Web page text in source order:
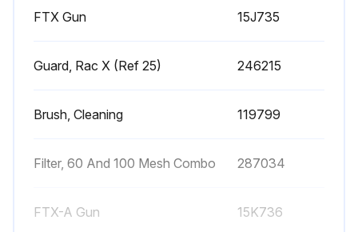
FTX Gun 15J735
Guard, Rac X (Ref 25) 246215
Brush, Cleaning 119799
Filter, 60 And 100 Mesh Combo 287034
FTX-A Gun 15K736